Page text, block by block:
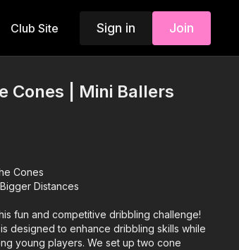
Club Site Sign in Join
Cones | Mini Ballers
Cones
Distances
fun and competitive dribbling challenge!
designed to enhance dribbling skills while
young players. We set up two cone